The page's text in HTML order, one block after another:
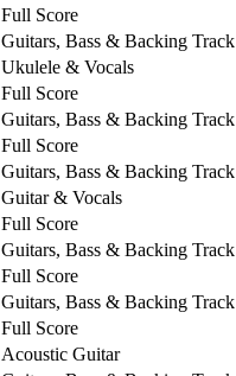
Full Score
Guitars, Bass & Backing Track
Ukulele & Vocals
Full Score
Guitars, Bass & Backing Track
Full Score
Guitars, Bass & Backing Track
Guitar & Vocals
Full Score
Guitars, Bass & Backing Track
Full Score
Guitars, Bass & Backing Track
Full Score
Acoustic Guitar